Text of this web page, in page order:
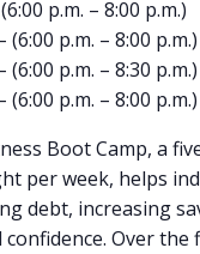
p.m. – 8:00 p.m.)
p.m. – 8:00 p.m.)
p.m. – 8:30 p.m.)
p.m. – 8:00 p.m.)
Boot Camp, a
per week, helps
debt, increasing
Over the